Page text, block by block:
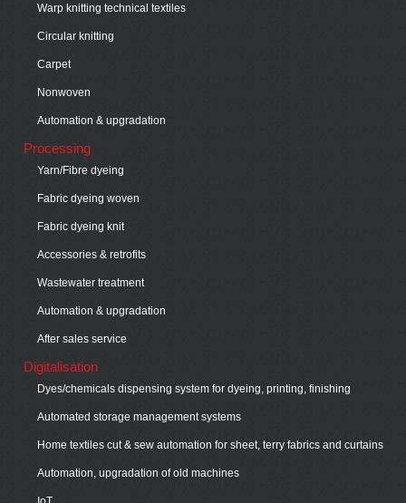
Warp knitting technical textiles
Circular knitting
Carpet
Nonwoven
Automation & upgradation
Processing
Yarn/Fibre dyeing
Fabric dyeing woven
Fabric dyeing knit
Accessories & retrofits
Wastewater treatment
Automation & upgradation
After sales service
Digitalisation
Dyes/chemicals dispensing system for dyeing, printing, finishing
Automated storage management systems
Home textiles cut & sew automation for sheet, terry fabrics and curtains
Automation, upgradation of old machines